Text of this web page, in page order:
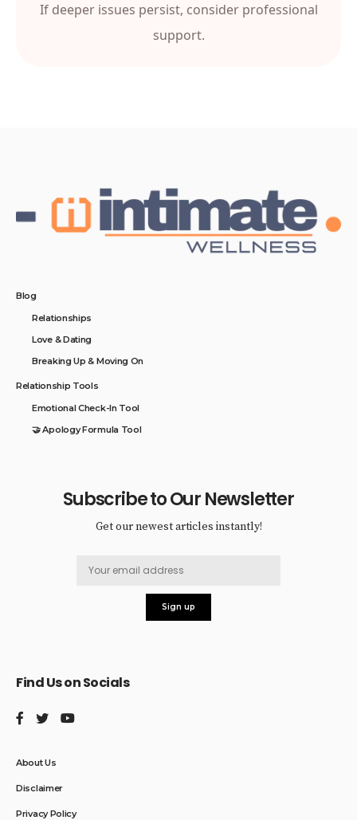
If deeper issues persist, consider professional
support.
Blog
Relationships
Love & Dating
Breaking Up & Moving On
Relationship Tools
Emotional Check-In Tool
🤝 Apology Formula Tool
Subscribe to Our Newsletter
Get our newest articles instantly!
Find Us on Socials
About Us
Disclaimer
Privacy Policy